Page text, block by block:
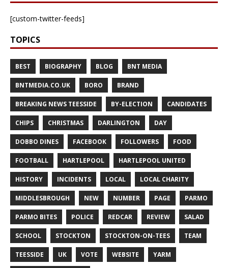
[custom-twitter-feeds]
TOPICS
BEST BIOGRAPHY BLOG BNT MEDIA
BNTMEDIA.CO.UK BORO BRAND
BREAKING NEWS TEESSIDE BY-ELECTION CANDIDATES
CHIPS CHRISTMAS DARLINGTON DAY
DOBBO DINES FACEBOOK FOLLOWERS FOOD
FOOTBALL HARTLEPOOL HARTLEPOOL UNITED
HISTORY INCIDENTS LOCAL LOCAL CHARITY
MIDDLESBROUGH NEW NUMBER PAGE PARMO
PARMO BITES POLICE REDCAR REVIEW SALAD
SCHOOL STOCKTON STOCKTON-ON-TEES TEAM
TEESSIDE UK VOTE WEBSITE YARM